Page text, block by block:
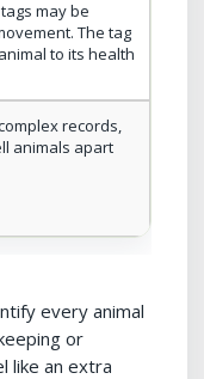
may be
The tag
to its health
records,
animals apart
every animal
or
like an extra